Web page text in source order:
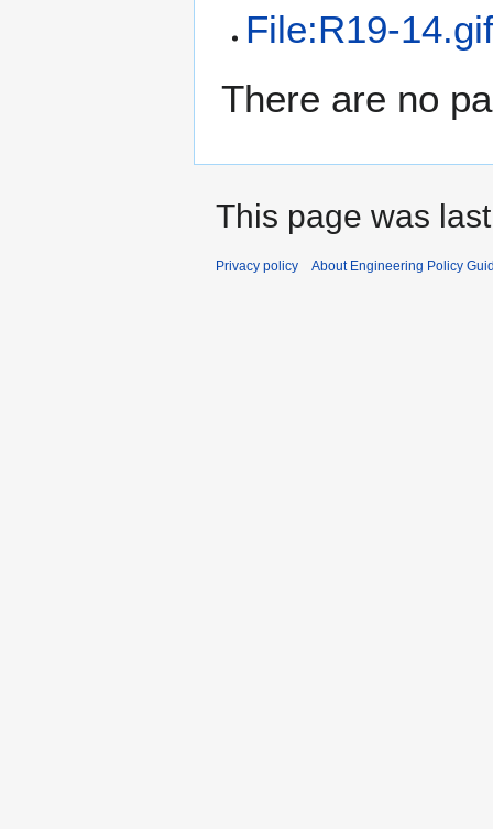
File:R19-
There are no
This page was
Privacy policy About Engineering Policy